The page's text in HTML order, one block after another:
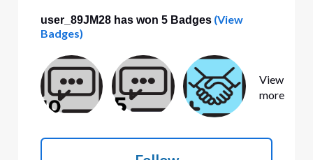
user_89JM28 has won 5 Badges(View
Badges)
View
more